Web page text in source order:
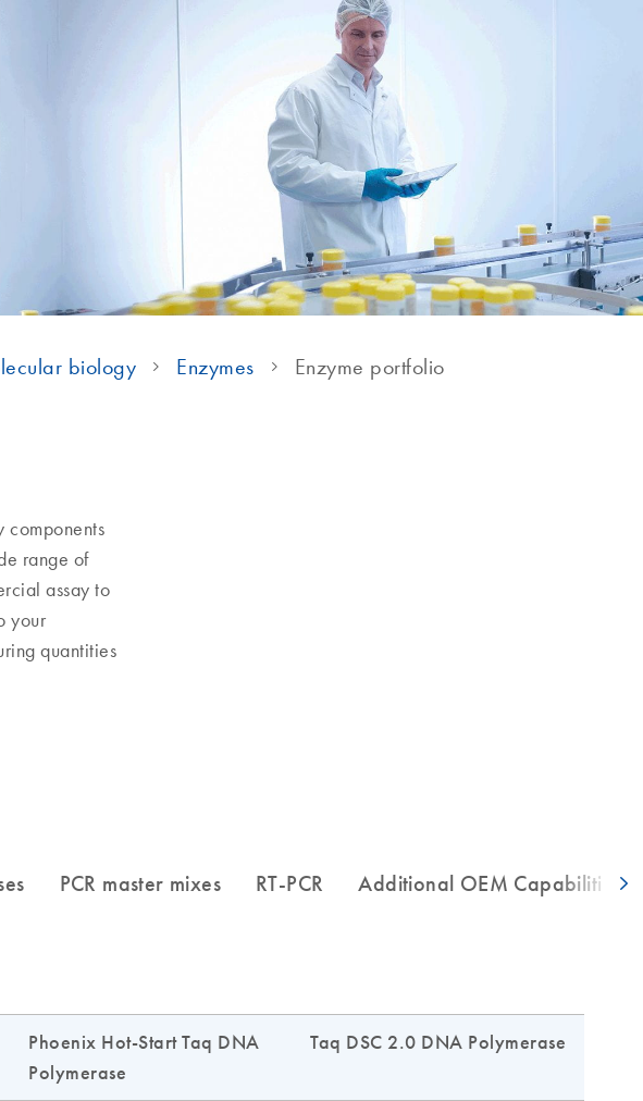
biology Enzymes Enzyme portfolio
components
range of
assay to
your
quantities